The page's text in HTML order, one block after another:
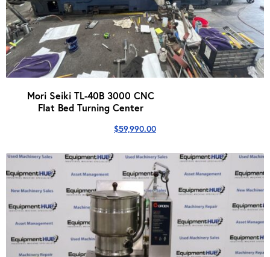
Mori Seiki TL-40B 3000 CNC
Flat Bed Turning Center
$59,990.00